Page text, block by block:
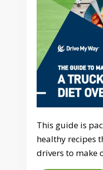
This guide is
healthy recipes
drivers to make